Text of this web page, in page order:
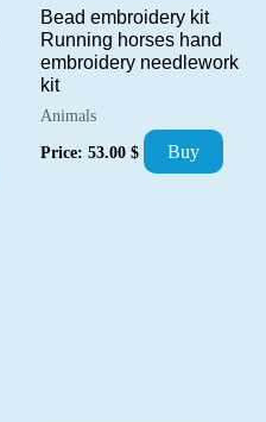
Bead embroidery kit
Running horses hand
embroidery needlework
kit
Animals
Price: 53.00 $ Buy